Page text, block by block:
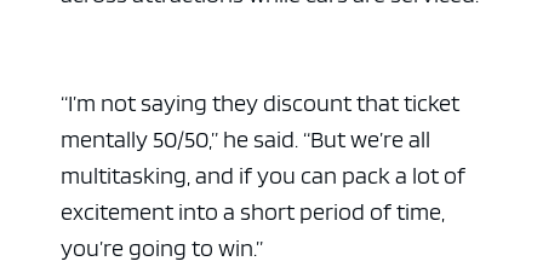
“I’m not saying they discount that ticket
mentally 50/50,” he said. “But we’re all
multitasking, and if you can pack a lot of
excitement into a short period of time,
you’re going to win.”